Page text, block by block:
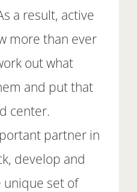
a result, active
more than ever
out what
and put that
center.
partner in
develop and
set of